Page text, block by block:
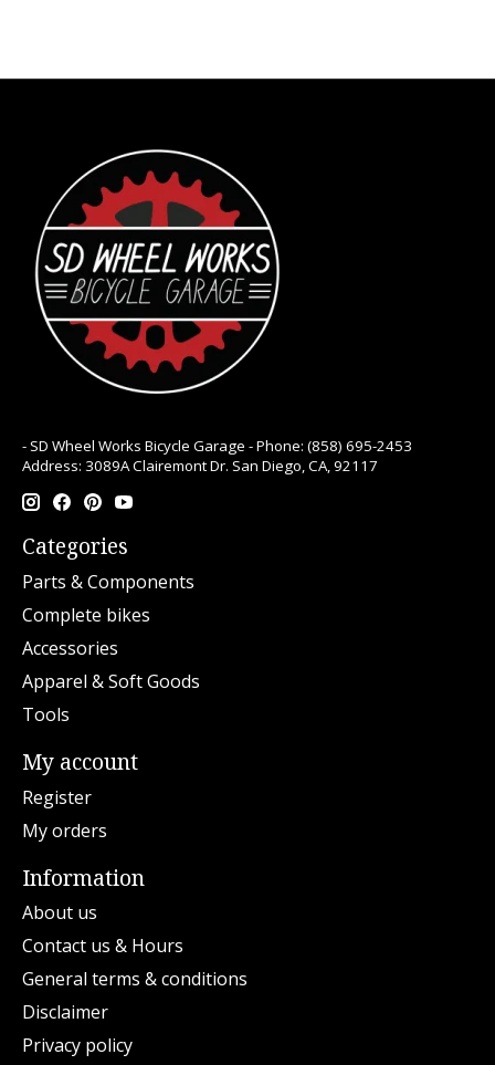
- SD Wheel Works Bicycle Garage - Phone: (858) 695-2453
Address: 3089A Clairemont Dr. San Diego, CA, 92117
Categories
Parts & Components
Complete bikes
Accessories
Apparel & Soft Goods
Tools
My account
Register
My orders
Information
About us
Contact us & Hours
General terms & conditions
Disclaimer
Privacy policy